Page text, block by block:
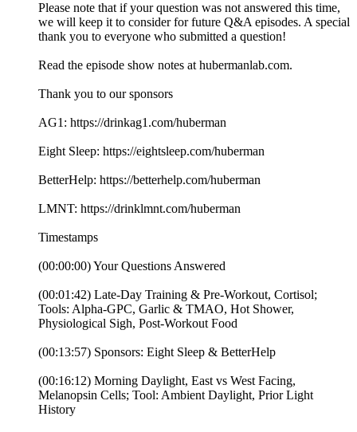
Please note that if your question was not answered this time,
we will keep it to consider for future Q&A episodes. A special
thank you to everyone who submitted a question!
Read the episode show notes at hubermanlab.com.
Thank you to our sponsors
AG1: https://drinkag1.com/huberman
Eight Sleep: https://eightsleep.com/huberman
BetterHelp: https://betterhelp.com/huberman
LMNT: https://drinklmnt.com/huberman
Timestamps
(00:00:00) Your Questions Answered
(00:01:42) Late-Day Training & Pre-Workout, Cortisol;
Tools: Alpha-GPC, Garlic & TMAO, Hot Shower,
Physiological Sigh, Post-Workout Food
(00:13:57) Sponsors: Eight Sleep & BetterHelp
(00:16:12) Morning Daylight, East vs West Facing,
Melanopsin Cells; Tool: Ambient Daylight, Prior Light
History